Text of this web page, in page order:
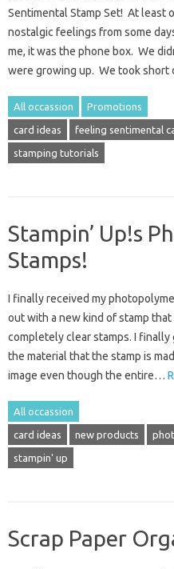
Sentimental Stamp Set! At least
nostalgic feelings from some
me, it was the phone box. We
were growing up. We took short
All occassion Promotions
card ideas feeling sentimental
stamping tutorials
Stampin’ Up!s
Stamps!
I finally received my
out with a new kind of stamp
completely clear stamps. I
the material that the stamp is
image even though the entire…
All occassion
card ideas new products
stampin' up
Scrap Paper